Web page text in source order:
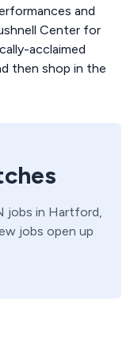
and
Center for
acclaimed
then shop in the
jobs in Hartford,
jobs open up